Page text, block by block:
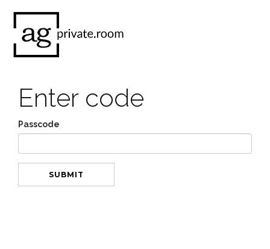
Enter code
Passcode